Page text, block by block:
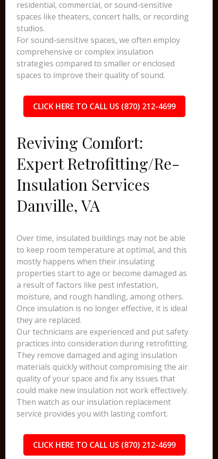
residential, commercial, or sound-sensitive
spaces like theaters, concert halls, or recording
studios.
For sound-sensitive spaces, we often employ
comprehensive or complex insulation
strategies compared to smaller or enclosed
spaces to improve their quality of sound.
CLICK HERE TO CALL US (870) 212-4699
Reviving Comfort:
Expert Retrofitting/Re-
Insulation Services
Danville, VA
Over time, insulated buildings may not be able
to keep room temperature at optimal, and this
mostly happens when their insulating
properties start to age or become damaged as
a result of factors like pest infestation,
moisture, and rough handling, among others.
Once insulation is no longer effective, it is ideal
they are replaced.
Our technicians are experienced and put safety
practices into consideration during retrofitting.
They remove damaged and aging insulation
materials quickly without compromising the air
quality of your space and fix any issues that
could make new insulation not work effectively.
Then watch as our insulation replacement
service provides you with lasting comfort.
CLICK HERE TO CALL US (870) 212-4699